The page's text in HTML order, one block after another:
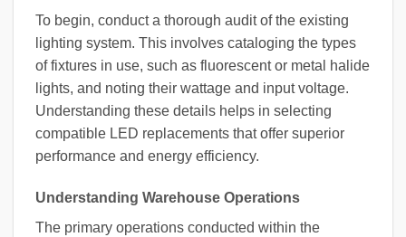
To begin, conduct a thorough audit of the existing
lighting system. This involves cataloging the types
of fixtures in use, such as fluorescent or metal halide
lights, and noting their wattage and input voltage.
Understanding these details helps in selecting
compatible LED replacements that offer superior
performance and energy efficiency.
Understanding Warehouse Operations
The primary operations conducted within the